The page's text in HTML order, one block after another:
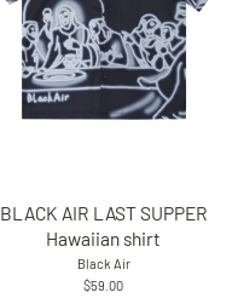
BLACK AIR LAST SUPPER
Hawaiian shirt
Black Air
$59.00